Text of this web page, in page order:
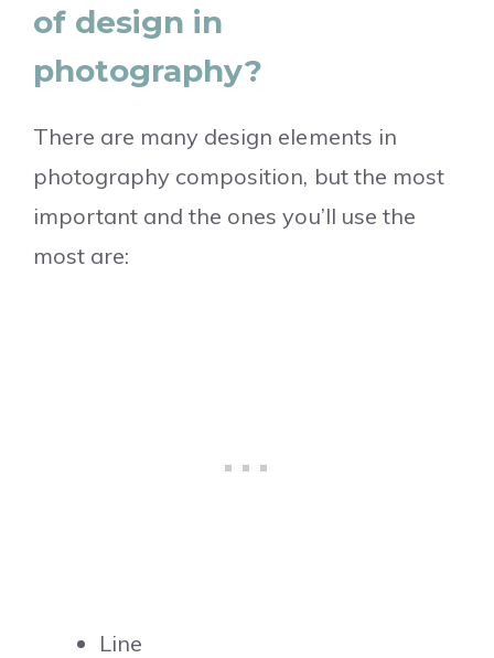
of design in
photography?
There are many design elements in
photography composition, but the most
important and the ones you’ll use the
most are:
Line